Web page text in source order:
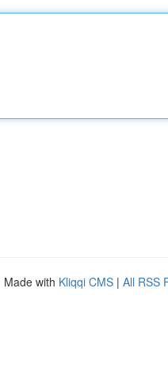
Made with Kliqqi CMS | All RSS